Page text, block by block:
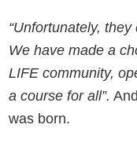
“Unfortunately, they
We have made a
LIFE community,
a course for all”.
was born.